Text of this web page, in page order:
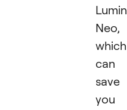
Neo,
which
can
save
you